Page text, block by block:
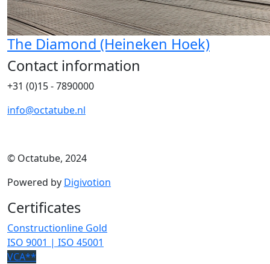
The Diamond (Heineken Hoek)
Contact information
+31 (0)15 - 7890000
info@octatube.nl
© Octatube, 2024
Powered by Digivotion
Certificates
Constructionline Gold
ISO 9001 | ISO 45001
VCA**